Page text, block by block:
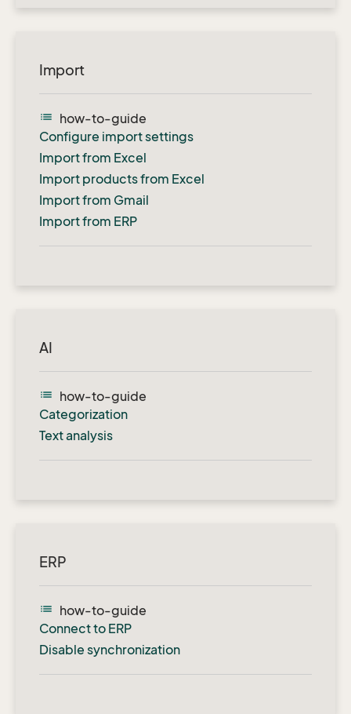
Import
list
how-to-guide
Configure import settings
Import from Excel
Import products from Excel
Import from Gmail
Import from ERP
AI
list
how-to-guide
Categorization
Text analysis
ERP
list
how-to-guide
Connect to ERP
Disable synchronization